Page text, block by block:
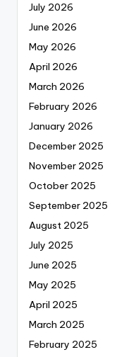
July 2026
June 2026
May 2026
April 2026
March 2026
February 2026
January 2026
December 2025
November 2025
October 2025
September 2025
August 2025
July 2025
June 2025
May 2025
April 2025
March 2025
February 2025